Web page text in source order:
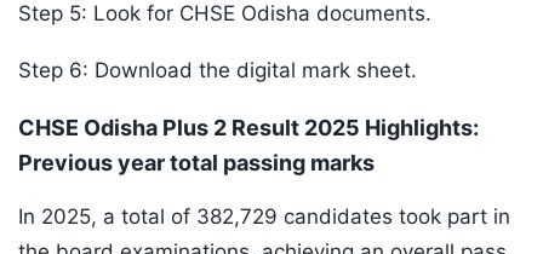
Step 5: Look for CHSE Odisha documents.
Step 6: Download the digital mark sheet.
CHSE Odisha Plus 2 Result 2025 Highlights:
Previous year total passing marks
In 2025, a total of 382,729 candidates took part in